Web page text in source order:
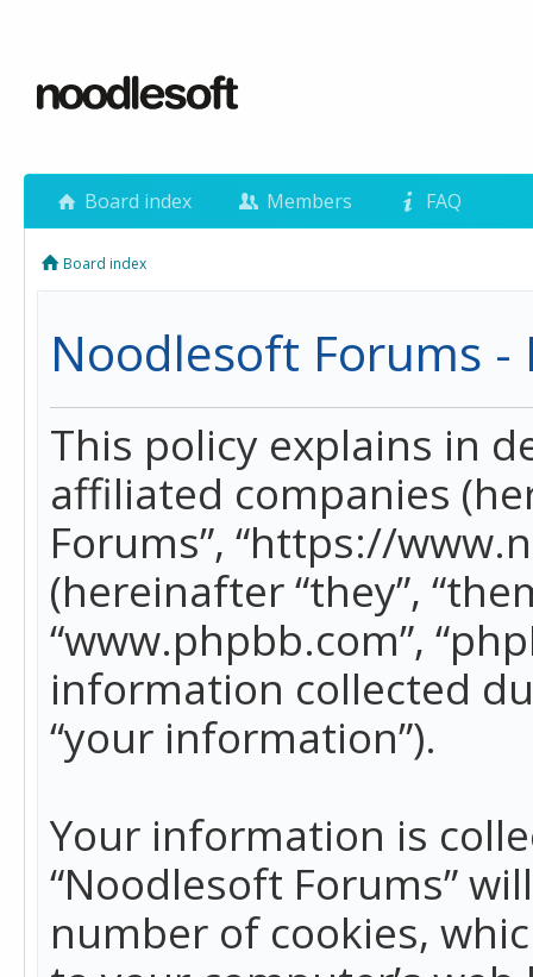
Board index Members FAQ
Board index
Noodlesoft Forums -
This policy explains in
affiliated companies
Forums”, “https://
(hereinafter “they”,
“www.phpbb.com”,
information collected
“your information”).
Your information is
“Noodlesoft Forums”
number of cookies,